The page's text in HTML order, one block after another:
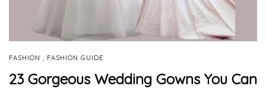
FASHION , FASHION GUIDE
23 Gorgeous Wedding Gowns You Can